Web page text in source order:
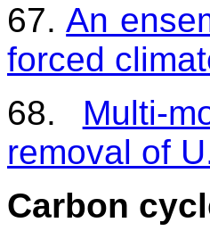
67.An
forced
68. Multi-
removal of
Carbon